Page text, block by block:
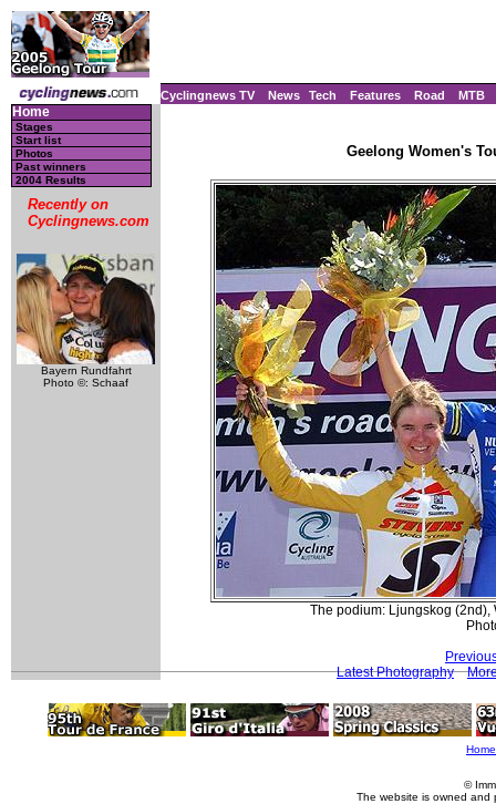
Cyclingnews TV News Tech Features Road MTB
Home
Stages
Start list
Photos
Past winners
2004 Results
Recently on
Cyclingnews.com
Bayern Rundfahrt
Photo ©: Schaaf
Geelong Women's
The podium: Ljungskog
Latest Photography
Home
©
The website is owned and